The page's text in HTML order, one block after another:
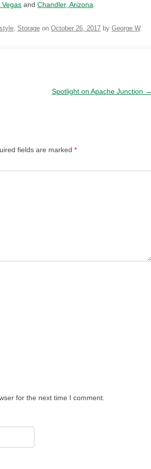
Vegas and Chandler, Arizona
, Storageon October 26, 2017by George W.
Spotlight on Apache Junction →
fields are marked *
for the next time I comment.